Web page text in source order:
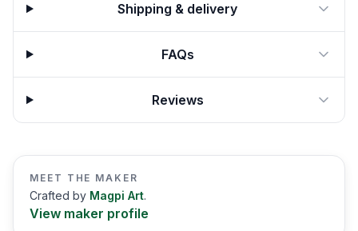
Shipping & delivery
FAQs
Reviews
MEET THE MAKER
Crafted by Magpi Art.
View maker profile